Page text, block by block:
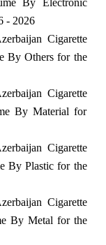
By Electronic
- 2026
Cigarette
By Others for the
Cigarette
By Material for
Cigarette
By Plastic for the
Cigarette
By Metal for the